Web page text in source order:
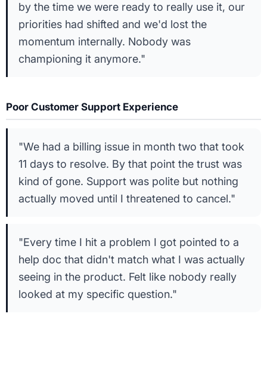
by the time we were ready to really use it, our
priorities had shifted and we'd lost the
momentum internally. Nobody was
championing it anymore."
Poor Customer Support Experience
"We had a billing issue in month two that took
11 days to resolve. By that point the trust was
kind of gone. Support was polite but nothing
actually moved until I threatened to cancel."
"Every time I hit a problem I got pointed to a
help doc that didn't match what I was actually
seeing in the product. Felt like nobody really
looked at my specific question."